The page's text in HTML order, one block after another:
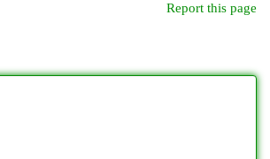
Report this page